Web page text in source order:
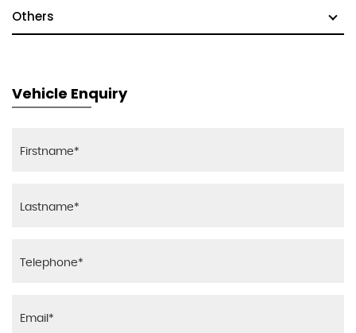
Others
Vehicle Enquiry